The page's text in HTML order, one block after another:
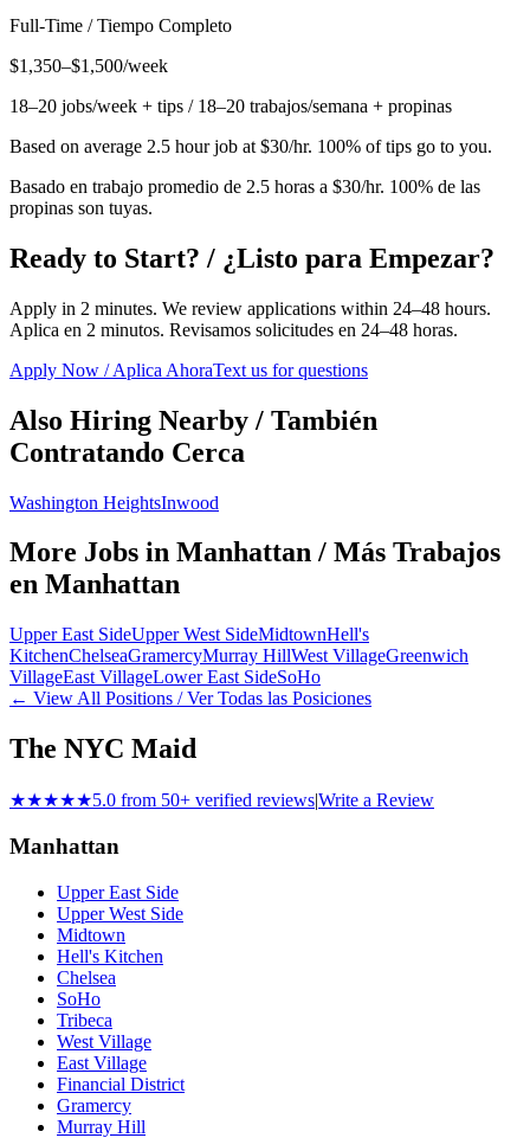
Full-Time / Tiempo Completo
$1,350–$1,500/week
18–20 jobs/week + tips / 18–20 trabajos/semana + propinas
Based on average 2.5 hour job at $30/hr. 100% of tips go to you.
Basado en trabajo promedio de 2.5 horas a $30/hr. 100% de las
propinas son tuyas.
Ready to Start? / ¿Listo para Empezar?
Apply in 2 minutes. We review applications within 24–48 hours.
Aplica en 2 minutos. Revisamos solicitudes en 24–48 horas.
Apply Now / Aplica AhoraText us for questions
Also Hiring Nearby / También
Contratando Cerca
Washington HeightsInwood
More Jobs in Manhattan / Más Trabajos
en Manhattan
Upper East SideUpper West SideMidtownHell's
KitchenChelseaGramercyMurray HillWest VillageGreenwich
VillageEast VillageLower East SideSoHo
← View All Positions / Ver Todas las Posiciones
The NYC Maid
★★★★★5.0 from 50+ verified reviews|Write a Review
Manhattan
Upper East Side
Upper West Side
Midtown
Hell's Kitchen
Chelsea
SoHo
Tribeca
West Village
East Village
Financial District
Gramercy
Murray Hill